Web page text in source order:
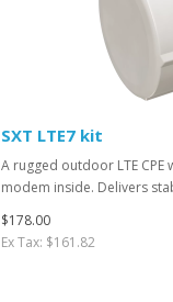
SXT LTE7 kit
A rugged outdoor LTE CPE
modem inside. Delivers
$178.00
Ex Tax: $161.82